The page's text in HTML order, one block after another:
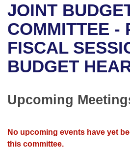
Bills in House Committees
Bills in Senate Committees
Bills in Joint Committees
Meetings Of The Whole/
Recent Activities
Recently Filed
Personalized Bill Tracking
Bills Returned from Committee
Bills on Committee Agendas
House
Senate
House Roll Call
Arkansas Code and
Uncodified Historic Legislation
Governor's Veto List
Budget
Search Center
JOINT
COMMITTEE -
FISCAL
BUDGET
Upcoming
No upcoming events have yet
this committee.